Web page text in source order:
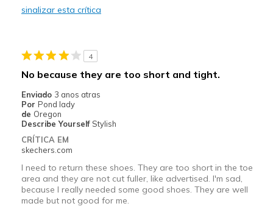
View On Shoes
Shoes are for Wearing
sinalizar esta crítica
4
No because they are too short and tight.
Enviado 3 anos atras
Por Pond lady
de Oregon
Describe Yourself Stylish
CRÍTICA EM
skechers.com
I need to return these shoes. They are too short in the toe
area and they are not cut fuller, like advertised. I'm sad,
because I really needed some good shoes. They are well
made but not good for me.